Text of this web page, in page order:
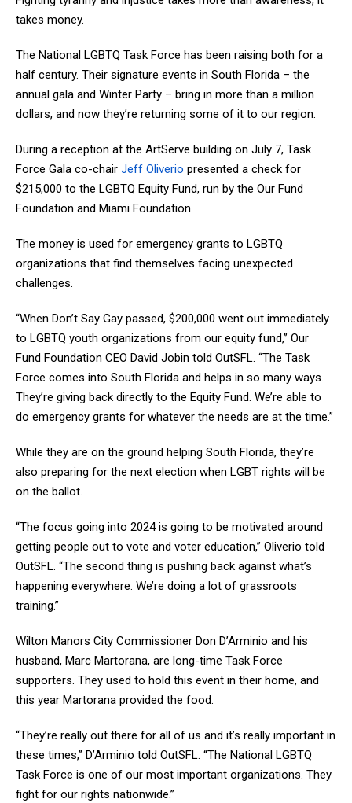
takes money.
The National LGBTQ Task Force has been raising both for a
half century. Their signature events in South Florida – the
annual gala and Winter Party – bring in more than a million
dollars, and now they’re returning some of it to our region.
During a reception at the ArtServe building on July 7, Task
Force Gala co-chair Jeff Oliverio presented a check for
$215,000 to the LGBTQ Equity Fund, run by the Our Fund
Foundation and Miami Foundation.
The money is used for emergency grants to LGBTQ
organizations that find themselves facing unexpected
challenges.
“When Don’t Say Gay passed, $200,000 went out immediately
to LGBTQ youth organizations from our equity fund,” Our
Fund Foundation CEO David Jobin told OutSFL. “The Task
Force comes into South Florida and helps in so many ways.
They’re giving back directly to the Equity Fund. We’re able to
do emergency grants for whatever the needs are at the time.”
While they are on the ground helping South Florida, they’re
also preparing for the next election when LGBT rights will be
on the ballot.
“The focus going into 2024 is going to be motivated around
getting people out to vote and voter education,” Oliverio told
OutSFL. “The second thing is pushing back against what’s
happening everywhere. We’re doing a lot of grassroots
training.”
Wilton Manors City Commissioner Don D’Arminio and his
husband, Marc Martorana, are long-time Task Force
supporters. They used to hold this event in their home, and
this year Martorana provided the food.
“They’re really out there for all of us and it’s really important in
these times,” D’Arminio told OutSFL. “The National LGBTQ
Task Force is one of our most important organizations. They
fight for our rights nationwide.”